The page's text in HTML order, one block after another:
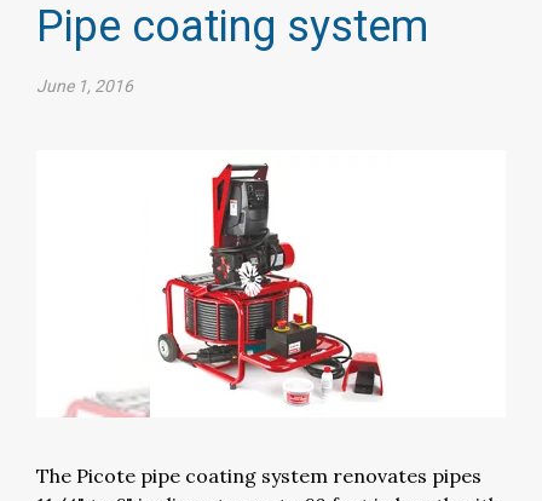
Pipe coating system
June 1, 2016
The Picote pipe coating system renovates pipes